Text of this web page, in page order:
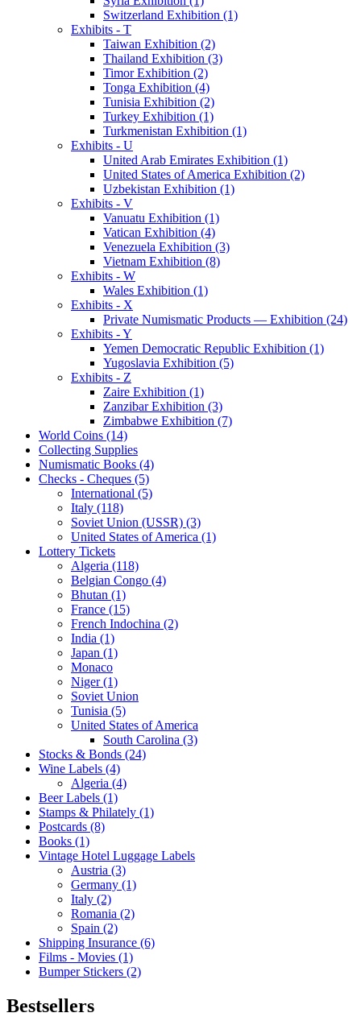
Switzerland Exhibition (1)
Exhibits - T
Taiwan Exhibition (2)
Thailand Exhibition (3)
Timor Exhibition (2)
Tonga Exhibition (4)
Tunisia Exhibition (2)
Turkey Exhibition (1)
Turkmenistan Exhibition (1)
Exhibits - U
United Arab Emirates Exhibition (1)
United States of America Exhibition (2)
Uzbekistan Exhibition (1)
Exhibits - V
Vanuatu Exhibition (1)
Vatican Exhibition (4)
Venezuela Exhibition (3)
Vietnam Exhibition (8)
Exhibits - W
Wales Exhibition (1)
Exhibits - X
Private Numismatic Products — Exhibition (24)
Exhibits - Y
Yemen Democratic Republic Exhibition (1)
Yugoslavia Exhibition (5)
Exhibits - Z
Zaire Exhibition (1)
Zanzibar Exhibition (3)
Zimbabwe Exhibition (7)
World Coins (14)
Collecting Supplies
Numismatic Books (4)
Checks - Cheques (5)
International (5)
Italy (118)
Soviet Union (USSR) (3)
United States of America (1)
Lottery Tickets
Algeria (118)
Belgian Congo (4)
Bhutan (1)
France (15)
French Indochina (2)
India (1)
Japan (1)
Monaco
Niger (1)
Soviet Union
Tunisia (5)
United States of America
South Carolina (3)
Stocks & Bonds (24)
Wine Labels (4)
Algeria (4)
Beer Labels (1)
Stamps & Philately (1)
Postcards (8)
Books (1)
Vintage Hotel Luggage Labels
Austria (3)
Germany (1)
Italy (2)
Romania (2)
Spain (2)
Shipping Insurance (6)
Films - Movies (1)
Bumper Stickers (2)
Bestsellers